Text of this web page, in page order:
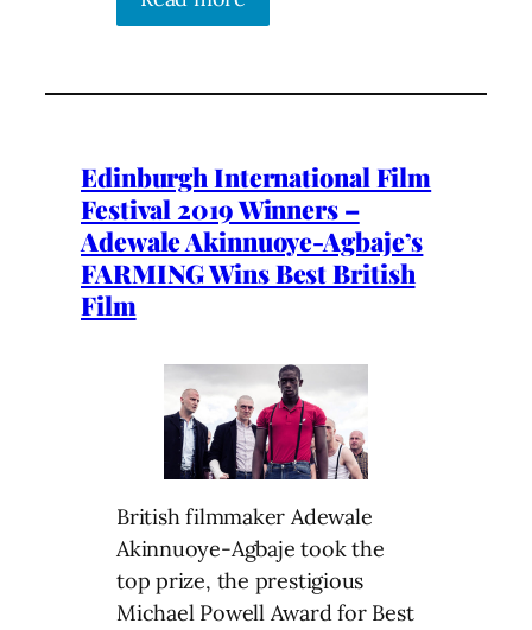
Edinburgh International Film
Festival 2019 Winners –
Adewale Akinnuoye-Agbaje’s
FARMING Wins Best British
Film
British filmmaker Adewale
Akinnuoye-Agbaje took the
top prize, the prestigious
Michael Powell Award for Best